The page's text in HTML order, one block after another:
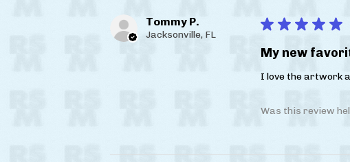
Tommy P.
Jacksonville, FL
★ ★ ★ ★ ★
My new
I love the artwork
Was this review